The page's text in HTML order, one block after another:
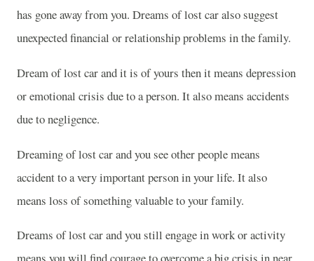
has gone away from you. Dreams of lost car also suggest
unexpected financial or relationship problems in the family.
Dream of lost car and it is of yours then it means depression
or emotional crisis due to a person. It also means accidents
due to negligence.
Dreaming of lost car and you see other people means
accident to a very important person in your life. It also
means loss of something valuable to your family.
Dreams of lost car and you still engage in work or activity